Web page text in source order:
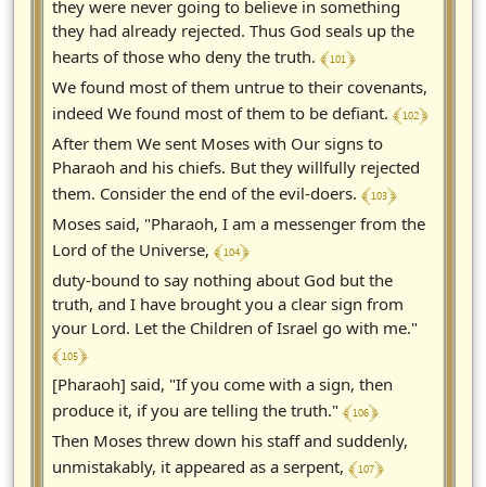
they were never going to believe in something
they had already rejected. Thus God seals up the
hearts of those who deny the truth. ﴾ 101 ﴿
We found most of them untrue to their covenants,
indeed We found most of them to be defiant. ﴾ 102 ﴿
After them We sent Moses with Our signs to
Pharaoh and his chiefs. But they willfully rejected
them. Consider the end of the evil-doers. ﴾ 103 ﴿
Moses said, "Pharaoh, I am a messenger from the
Lord of the Universe, ﴾ 104 ﴿
duty-bound to say nothing about God but the
truth, and I have brought you a clear sign from
your Lord. Let the Children of Israel go with me."
﴾ 105 ﴿
[Pharaoh] said, "If you come with a sign, then
produce it, if you are telling the truth." ﴾ 106 ﴿
Then Moses threw down his staff and suddenly,
unmistakably, it appeared as a serpent, ﴾ 107 ﴿